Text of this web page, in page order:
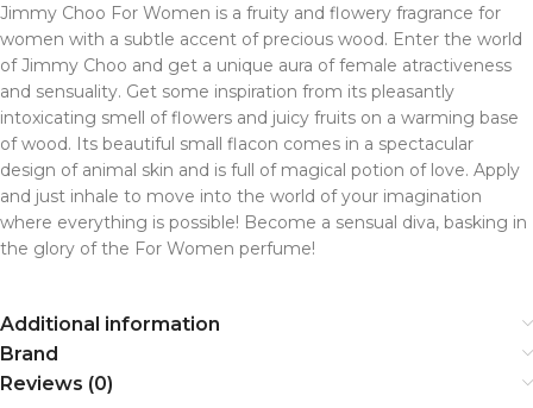
Jimmy Choo For Women is a fruity and flowery fragrance for
women with a subtle accent of precious wood. Enter the world
of Jimmy Choo and get a unique aura of female atractiveness
and sensuality. Get some inspiration from its pleasantly
intoxicating smell of flowers and juicy fruits on a warming base
of wood. Its beautiful small flacon comes in a spectacular
design of animal skin and is full of magical potion of love. Apply
and just inhale to move into the world of your imagination
where everything is possible! Become a sensual diva, basking in
the glory of the For Women perfume!
Additional information
Brand
Reviews (0)